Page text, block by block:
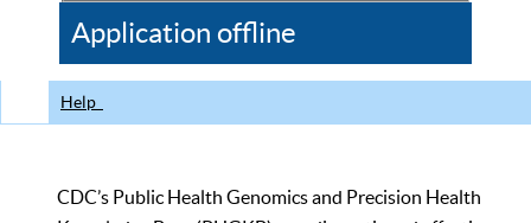
CDC
Application offline
Help
CDC’s Public Health Genomics and Precision Health